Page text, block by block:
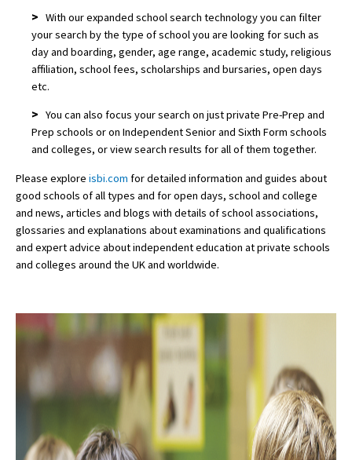
> With our expanded school search technology you can filter
your search by the type of school you are looking for such as
day and boarding, gender, age range, academic study, religious
affiliation, school fees, scholarships and bursaries, open days
etc.
> You can also focus your search on just private Pre-Prep and
Prep schools or on Independent Senior and Sixth Form schools
and colleges, or view search results for all of them together.
Please explore isbi.com for detailed information and guides about
good schools of all types and for open days, school and college
and news, articles and blogs with details of school associations,
glossaries and explanations about examinations and qualifications
and expert advice about independent education at private schools
and colleges around the UK and worldwide.